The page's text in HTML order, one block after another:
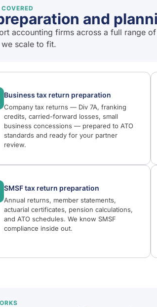
and
accounting firms across a full range
scale to fit.
Business tax return preparation
Company tax returns — Div 7A, franking
credits, carried-forward losses, small
business concessions — prepared to ATO
standards and ready for your partner
review.
SMSF tax return preparation
Annual returns, member statements,
actuarial certificates, pension calculations,
and ATO schedules. We know SMSF
compliance inside out.